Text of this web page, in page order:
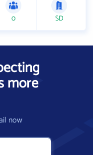
0 SD
more
now